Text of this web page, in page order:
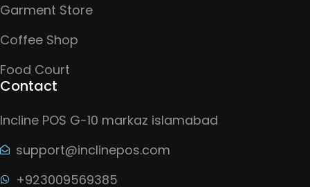
Garment Store
Coffee Shop
Food Court
Contact
Incline POS G-10 markaz islamabad
support@inclinepos.com
+923009569385